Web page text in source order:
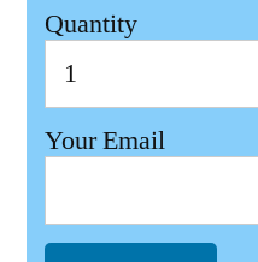
Quantity
Your Email